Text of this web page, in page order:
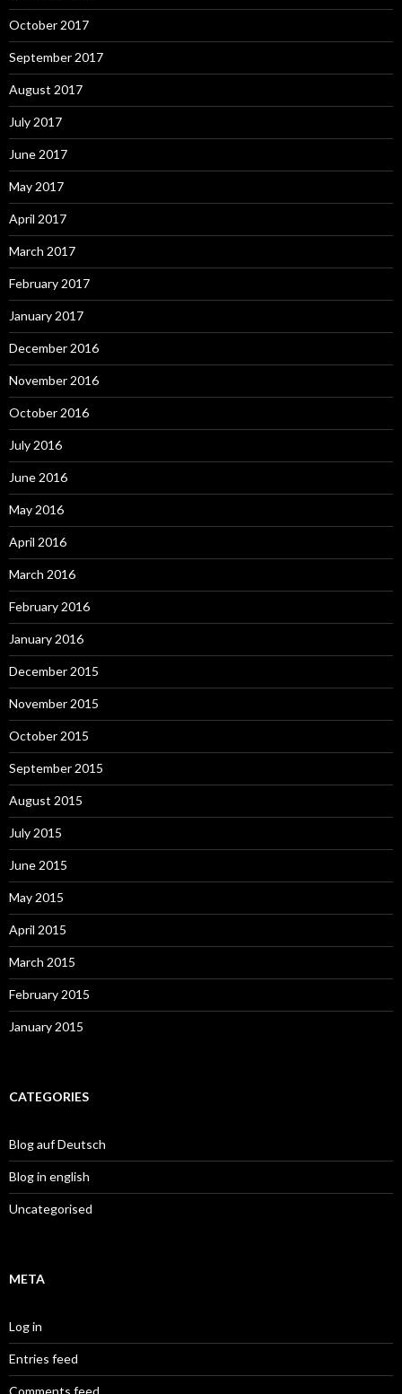
October 2017
September 2017
August 2017
July 2017
June 2017
May 2017
April 2017
March 2017
February 2017
January 2017
December 2016
November 2016
October 2016
July 2016
June 2016
May 2016
April 2016
March 2016
February 2016
January 2016
December 2015
November 2015
October 2015
September 2015
August 2015
July 2015
June 2015
May 2015
April 2015
March 2015
February 2015
January 2015
CATEGORIES
Blog auf Deutsch
Blog in english
Uncategorised
META
Log in
Entries feed
Comments feed